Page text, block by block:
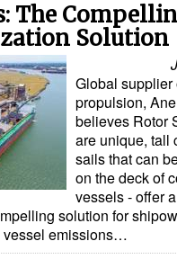
Material Handling
Fuels
The
Solution
Global supplier
propulsion,
believes Rotor
are unique, tall
sails that can
on the deck of
vessels - offer
solution for
vessel emissions…